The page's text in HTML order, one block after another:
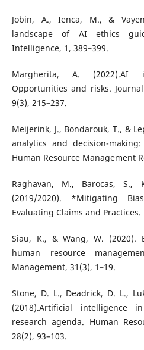
Jobin, A., Ienca, M., &
landscape of AI ethics
Intelligence, 1, 389–399.
Margherita, A. (2022).AI
Opportunities and risks.
9(3), 215–237.
Meijerink, J., Bondarouk, T., &
analytics and decision-
Human Resource Management
Raghavan, M., Barocas, S.,
(2019/2020). *Mitigating
Evaluating Claims and Practices.
Siau, K., & Wang, W. (2020).
human resource
Management, 31(3), 1–19.
Stone, D. L., Deadrick, D. L.,
(2018).Artificial intelligence
research agenda. Human
28(2), 93–103.